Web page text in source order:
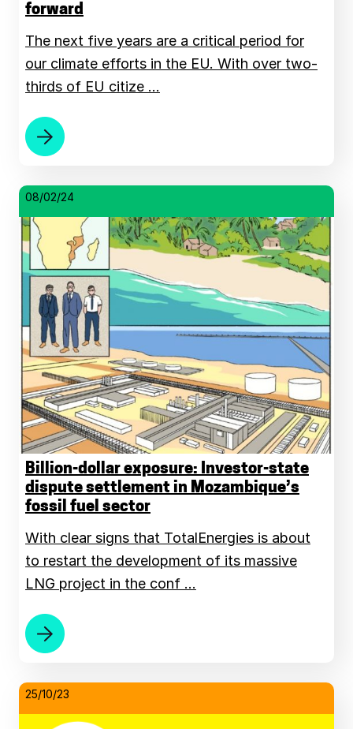
forward
The next five years are a critical period for
our climate efforts in the EU. With over two-
thirds of EU citize …
08/02/24
Billion-dollar exposure: Investor-state
dispute settlement in Mozambique’s
fossil fuel sector
With clear signs that TotalEnergies is about
to restart the development of its massive
LNG project in the conf …
25/10/23